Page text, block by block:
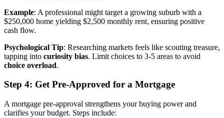
Example: A professional might target a growing suburb with a
$250,000 home yielding $2,500 monthly rent, ensuring positive
cash flow.
Psychological Tip: Researching markets feels like scouting treasure,
tapping into curiosity bias. Limit choices to 3-5 areas to avoid
choice overload.
Step 4: Get Pre-Approved for a Mortgage
A mortgage pre-approval strengthens your buying power and
clarifies your budget. Steps include: